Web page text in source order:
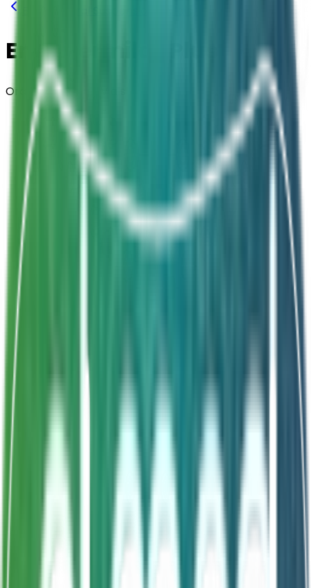
Endogermila® Plus
Oral Suspension · Vials
Composition Bacillus clausii ELBC004
Strength 4 Billion CFU / 5ml
Shelf Life
Double strength formula
Severe dysbiosis support
About This Product
advanced probiotic version of Endogermila formulated
only for adults. This double strength formula acts on
severe gut health issues, diarrhoea and acute